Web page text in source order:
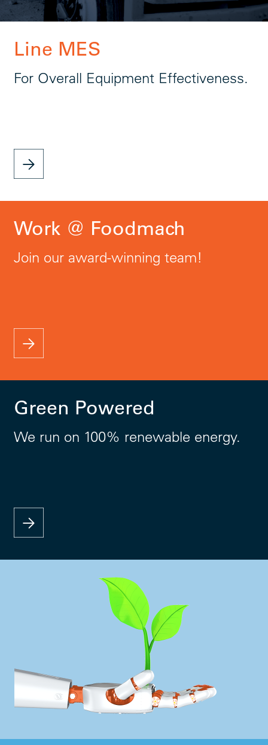
Line MES
For Overall Equipment Effectiveness.
Work @ Foodmach
Join our award-winning team!
Green Powered
We run on 100% renewable energy.